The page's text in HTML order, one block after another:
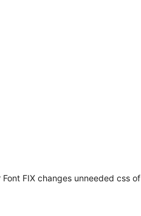
FIX changes unneeded css of